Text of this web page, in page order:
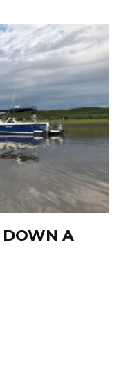
DOWN A